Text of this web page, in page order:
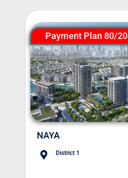
Payment Plan 80/20
NAYA
District 1